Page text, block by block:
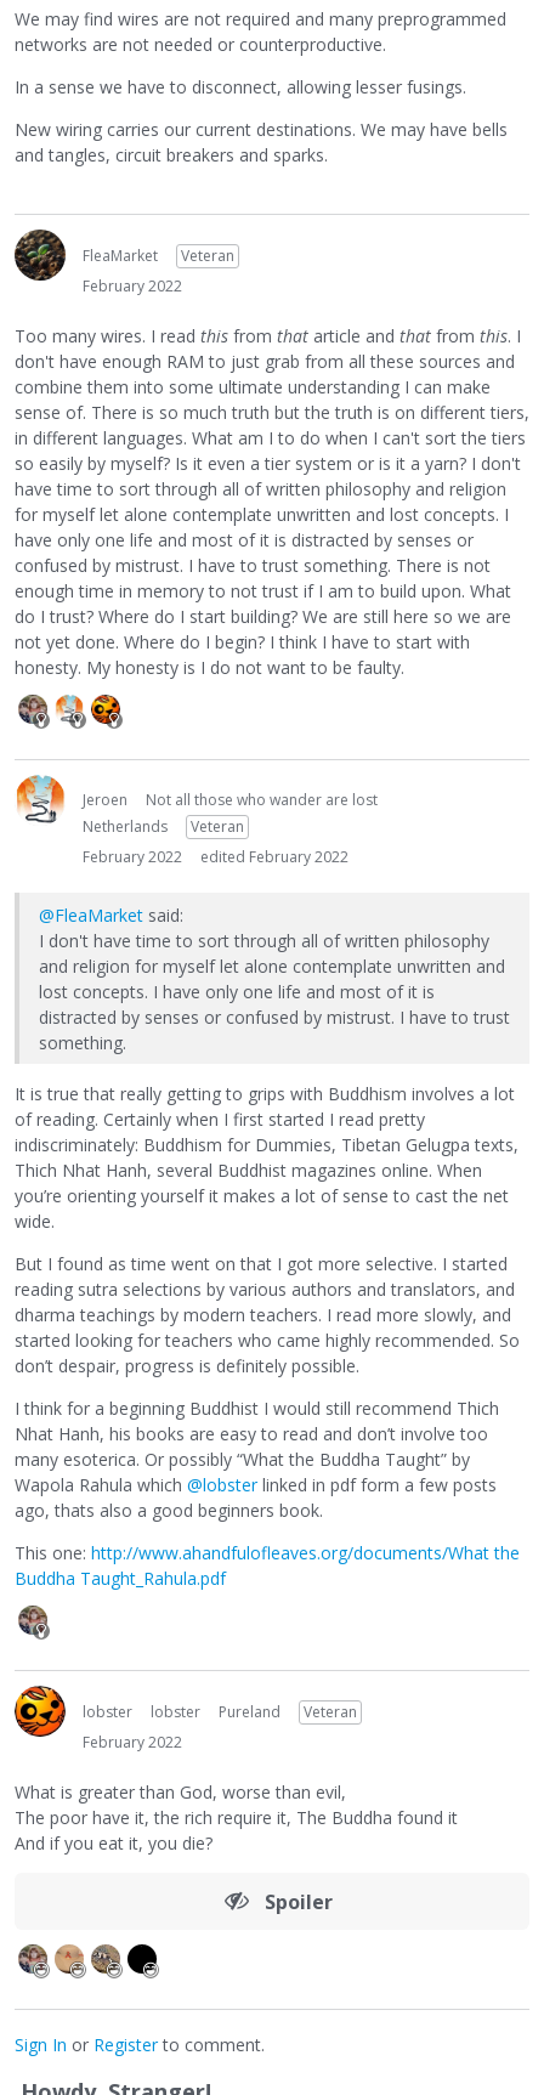
We may find wires are not required and many preprogrammed
networks are not needed or counterproductive.
In a sense we have to disconnect, allowing lesser fusings.
New wiring carries our current destinations. We may have bells
and tangles, circuit breakers and sparks.
FleaMarket
Veteran
February 2022
Too many wires. I read this from that article and that from this. I
don't have enough RAM to just grab from all these sources and
combine them into some ultimate understanding I can make
sense of. There is so much truth but the truth is on different tiers,
in different languages. What am I to do when I can't sort the tiers
so easily by myself? Is it even a tier system or is it a yarn? I don't
have time to sort through all of written philosophy and religion
for myself let alone contemplate unwritten and lost concepts. I
have only one life and most of it is distracted by senses or
confused by mistrust. I have to trust something. There is not
enough time in memory to not trust if I am to build upon. What
do I trust? Where do I start building? We are still here so we are
not yet done. Where do I begin? I think I have to start with
honesty. My honesty is I do not want to be faulty.
Jeroen
Not all those who wander are lost
Netherlands
Veteran
February 2022
edited February 2022
@FleaMarket said:
I don't have time to sort through all of written philosophy
and religion for myself let alone contemplate unwritten and
lost concepts. I have only one life and most of it is
distracted by senses or confused by mistrust. I have to trust
something.
It is true that really getting to grips with Buddhism involves a lot
of reading. Certainly when I first started I read pretty
indiscriminately: Buddhism for Dummies, Tibetan Gelugpa texts,
Thich Nhat Hanh, several Buddhist magazines online. When
you’re orienting yourself it makes a lot of sense to cast the net
wide.
But I found as time went on that I got more selective. I started
reading sutra selections by various authors and translators, and
dharma teachings by modern teachers. I read more slowly, and
started looking for teachers who came highly recommended. So
don’t despair, progress is definitely possible.
I think for a beginning Buddhist I would still recommend Thich
Nhat Hanh, his books are easy to read and don’t involve too
many esoterica. Or possibly “What the Buddha Taught” by
Wapola Rahula which @lobsterlinked in pdf form a few posts
ago, thats also a good beginners book.
This one: http://www.ahandfulofleaves.org/documents/What the
Buddha Taught_Rahula.pdf
lobster lobster Pureland
Veteran
February 2022
What is greater than God, worse than evil,
The poor have it, the rich require it, The Buddha found it
And if you eat it, you die?
Spoiler
Sign In or Registerto comment.